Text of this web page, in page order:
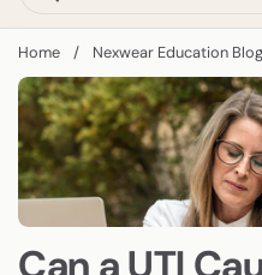
Home / Nexwear Education